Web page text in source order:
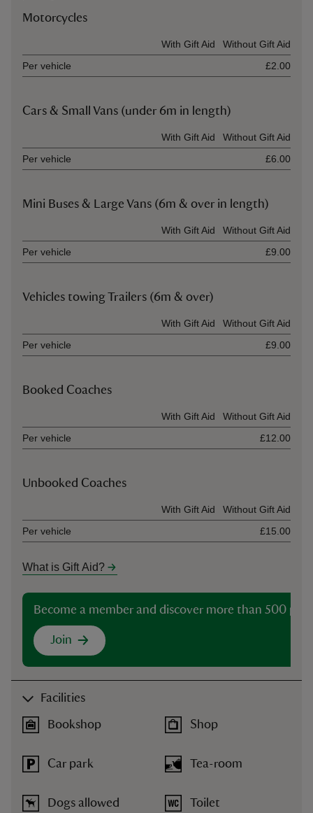
Motorcycles
With Gift Aid
Without Gift Aid
Per vehicle
£2.00
Cars & Small Vans (under 6m in length)
With Gift Aid
Without Gift Aid
Per vehicle
£6.00
Mini Buses & Large Vans (6m & over in length)
With Gift Aid
Without Gift Aid
Per vehicle
£9.00
Vehicles towing Trailers (6m & over)
With Gift Aid
Without Gift Aid
Per vehicle
£9.00
Booked Coaches
With Gift Aid
Without Gift Aid
Per vehicle
£12.00
Unbooked Coaches
With Gift Aid
Without Gift Aid
Per vehicle
£15.00
What is Gift Aid?
Become a member and discover more than 500
Join
Facilities
Bookshop
Car park
Dogs allowed
Shop
Tea-room
Toilet